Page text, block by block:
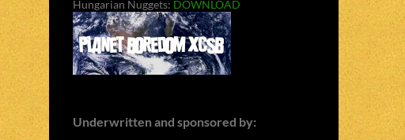
Hungarian Nuggets: DOWNLOAD
Underwritten and sponsored by: